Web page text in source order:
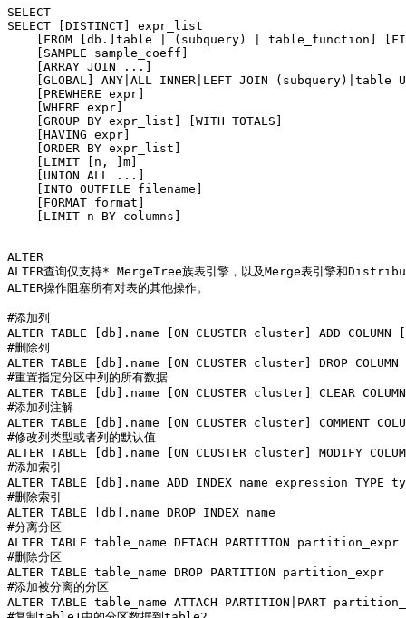
SELECT
SELECT [DISTINCT] expr_list
[FROM [db.]table | (subquery) | table_function]
    [SAMPLE sample_coeff]
    [ARRAY JOIN ...]
[GLOBAL] ANY|ALL INNER|LEFT JOIN (subquery)|table
    [PREWHERE expr]
    [WHERE expr]
    [GROUP BY expr_list] [WITH TOTALS]
    [HAVING expr]
    [ORDER BY expr_list]
    [LIMIT [n, ]m]
    [UNION ALL ...]
    [INTO OUTFILE filename]
    [FORMAT format]
    [LIMIT n BY columns]
ALTER
ALTER查询仅支持* MergeTree族表引擎，以及Merge表引擎和
ALTER操作阻塞所有对表的其他操作。
#添加列
ALTER TABLE [db].name [ON CLUSTER cluster] ADD
#删除列
ALTER TABLE [db].name [ON CLUSTER cluster] DROP
#重置指定分区中列的所有数据
ALTER TABLE [db].name [ON CLUSTER cluster] CLEAR
#添加列注解
ALTER TABLE [db].name [ON CLUSTER cluster] COMMENT
#修改列类型或者列的默认值
ALTER TABLE [db].name [ON CLUSTER cluster] MODIFY
#添加索引
ALTER TABLE [db].name ADD INDEX name expression TYPE
#删除索引
ALTER TABLE [db].name DROP INDEX name
#分离分区
ALTER TABLE table_name DETACH PARTITION partition_expr
#删除分区
ALTER TABLE table_name DROP PARTITION partition_expr
#添加被分离的分区
ALTER TABLE table_name ATTACH PARTITION|PART